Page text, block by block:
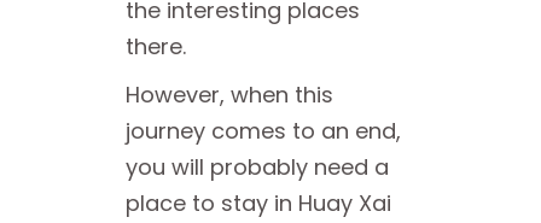
the interesting places
there.
However, when this
journey comes to an end,
you will probably need a
place to stay in Huay Xai